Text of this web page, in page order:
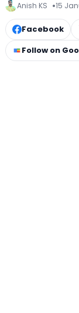
Anish KS 15
Facebook
Follow on